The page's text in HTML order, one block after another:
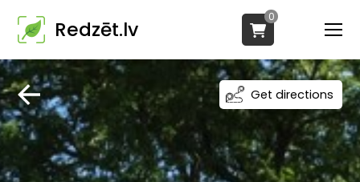
Redzēt.lv
0
Get directions